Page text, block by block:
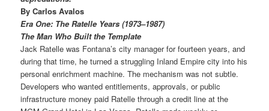
By Carlos Avalos
Era One: The Ratelle Years (1973–1987)
The Man Who Built the Template
Jack Ratelle was Fontana’s city manager for fourteen years, and
during that time, he turned a struggling Inland Empire city into his
personal enrichment machine. The mechanism was not subtle.
Developers who wanted entitlements, approvals, or public
infrastructure money paid Ratelle through a credit line at the